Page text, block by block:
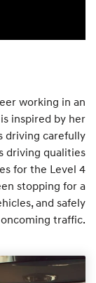
working in an
inspired by her
driving carefully
driving qualities
for the Level 4
stopping for a
and safely
traffic.